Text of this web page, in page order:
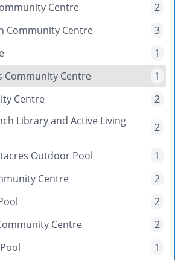
Centre
2
Community Centre
3
1
Community Centre
1
Centre
2
Library and Active Living
2
Outdoor Pool
1
Centre
2
2
Centre
2
1